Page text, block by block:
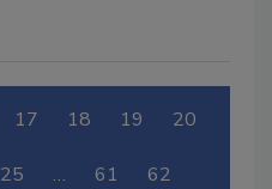
17 18 19 20
25 … 61 62